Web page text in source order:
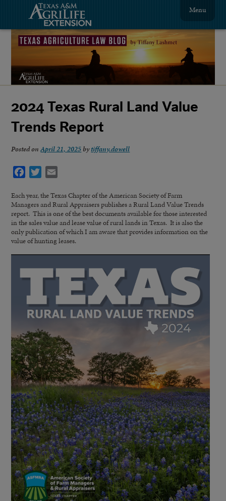
Menu
2024 Texas Rural Land Value
Trends Report
Posted onApril 21, 2025 bytiffany.dowell
Facebook
Twitter
Each year, the Texas Chapter of the American Society of Farm
Managers and Rural Appraisers publishes a Rural Land Value Trends
report. This is one of the best documents available for those interested
in the sales value and lease value of rural lands in Texas. It is also the
only publication of which I am aware that provides information on the
value of hunting leases.